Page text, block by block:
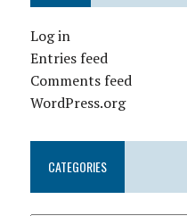
Log in
Entries feed
Comments feed
WordPress.org
CATEGORIES